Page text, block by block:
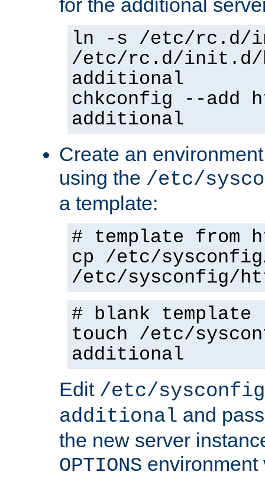
for the additional
ln -s /etc/rc.d/
/etc/rc.d/init.d/
additional
chkconfig --add
additional
Create an
using the /etc/
a template:
# template from
cp /etc/
/etc/sysconfig/
# blank template
touch /etc/
additional
Edit /etc/
additional and
the new server
OPTIONS environment